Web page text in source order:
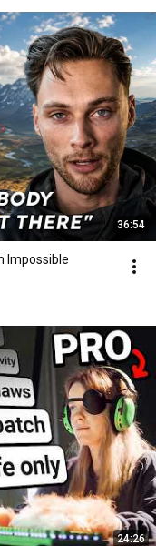
36:54
Impossible
24:26